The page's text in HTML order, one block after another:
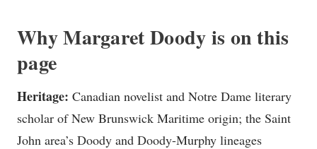
Why Margaret Doody is on this
page
Heritage: Canadian novelist and Notre Dame literary
scholar of New Brunswick Maritime origin; the Saint
John area’s Doody and Doody-Murphy lineages